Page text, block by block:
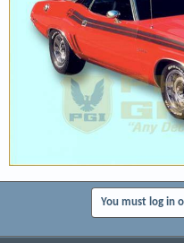
You must log in